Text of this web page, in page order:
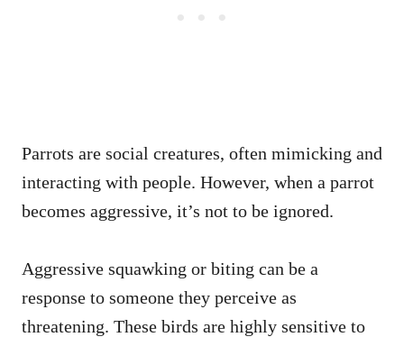
Parrots are social creatures, often mimicking and
interacting with people. However, when a parrot
becomes aggressive, it’s not to be ignored.
Aggressive squawking or biting can be a
response to someone they perceive as
threatening. These birds are highly sensitive to